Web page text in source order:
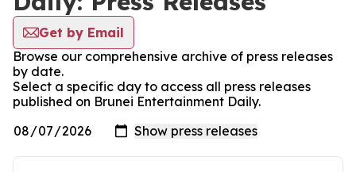
Get by Email
Browse our comprehensive archive of press releases
by date.
Select a specific day to access all press releases
published on Brunei Entertainment Daily.